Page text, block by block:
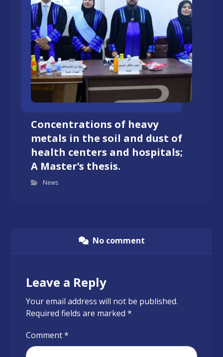
Concentrations of heavy
metals in the soil and dust of
health centers and hospitals;
A Master’s thesis.
News
No comment
Leave a Reply
Your email address will not be published.
Required fields are marked*
Comment*